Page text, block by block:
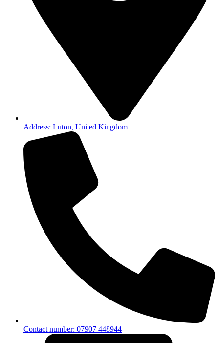
Address: Luton, United Kingdom
Contact number: 07907 448944